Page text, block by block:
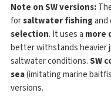
Note on SW versions:
forsaltwater fishingand
selection. It uses a more
better withstands heavier
saltwater conditions.SW
sea(imitating marine
versions.